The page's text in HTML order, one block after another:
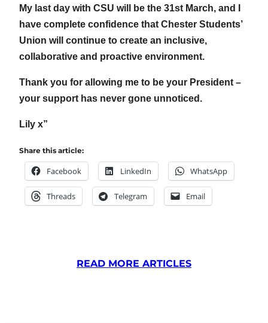
My last day with CSU will be the 31st March, and I
have complete confidence that Chester Students’
Union will continue to create an inclusive,
collaborative and proactive environment.
Thank you for allowing me to be your President –
your support has never gone unnoticed.
Lily x”
Share this article:
Facebook LinkedIn WhatsApp
Threads Telegram Email
READ MORE ARTICLES